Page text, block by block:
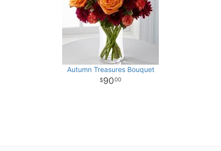
Autumn Treasures Bouquet
9000